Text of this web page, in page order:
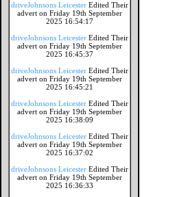
driveJohnsons Leicester Edited Their
advert on Friday 19th September
2025 16:54:17
driveJohnsons Leicester Edited Their
advert on Friday 19th September
2025 16:45:37
driveJohnsons Leicester Edited Their
advert on Friday 19th September
2025 16:45:21
driveJohnsons Leicester Edited Their
advert on Friday 19th September
2025 16:38:09
driveJohnsons Leicester Edited Their
advert on Friday 19th September
2025 16:37:02
driveJohnsons Leicester Edited Their
advert on Friday 19th September
2025 16:36:33